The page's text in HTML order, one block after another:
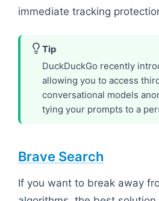
immediate tracking
Tip
DuckDuckGo recently
allowing you to access
conversational models
tying your prompts to a
Brave Search
If you want to break away